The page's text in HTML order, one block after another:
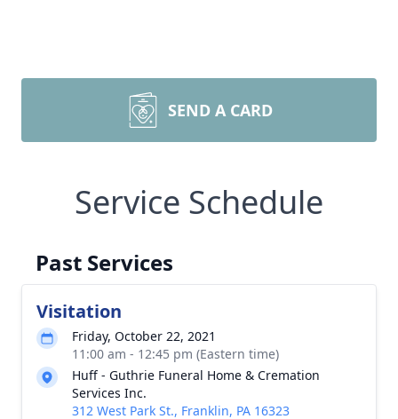
SEND A CARD
Service Schedule
Past Services
Visitation
Friday, October 22, 2021
11:00 am - 12:45 pm (Eastern time)
Huff - Guthrie Funeral Home & Cremation
Services Inc.
312 West Park St., Franklin, PA 16323